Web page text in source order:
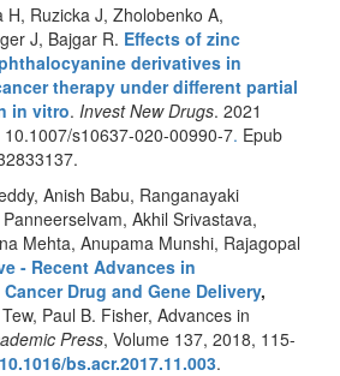
H, Ruzicka J, Zholobenko A,
J, Bajgar R. Effects of zinc
derivatives in
therapy under different partial
in vitro. Invest New Drugs. 2021
10.1007/s10637-020-00990-7. Epub
Anish Babu, Ranganayaki
Akhil Srivastava,
Mehta, Anupama Munshi, Rajagopal
- Recent Advances in
Drug and Gene Delivery,
Paul B. Fisher, Advances in
Press, Volume 137, 2018, 115-
bs.acr.2017.11.003.